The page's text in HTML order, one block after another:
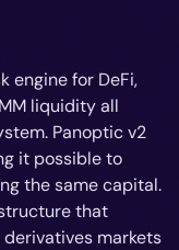
engine for DeFi,
liquidity all
Panoptic v2
it possible to
the same capital.
that
markets